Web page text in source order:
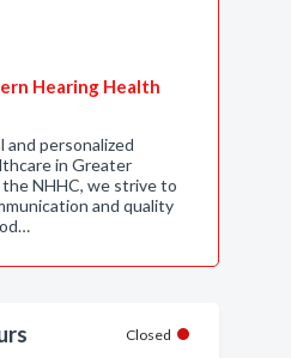
Hearing Health
and personalized
in Greater
NHHC, we strive to
and quality
Closed